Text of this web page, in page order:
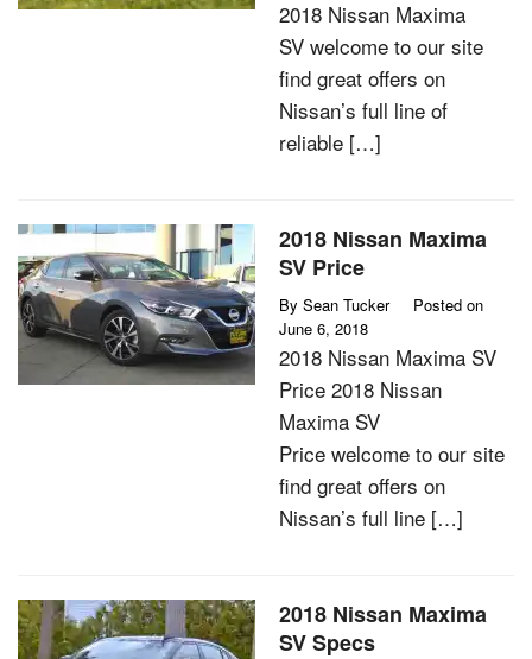
2018 Nissan Maxima
SV welcome to our site
find great offers on
Nissan’s full line of
reliable […]
2018 Nissan Maxima
SV Price
By Sean Tucker
Posted on
June 6, 2018
2018 Nissan Maxima SV
Price 2018 Nissan
Maxima SV
Price welcome to our site
find great offers on
Nissan’s full line […]
2018 Nissan Maxima
SV Specs